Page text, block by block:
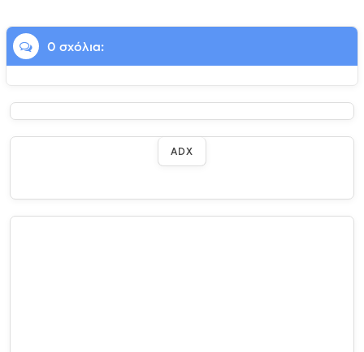
0 σχόλια:
ADX